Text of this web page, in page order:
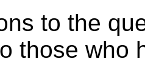
to the
those who